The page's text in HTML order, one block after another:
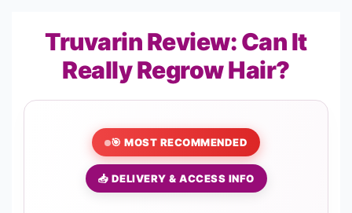
Truvarin Review: Can It
Really Regrow Hair?
🎯 MOST RECOMMENDED
📥 DELIVERY & ACCESS INFO